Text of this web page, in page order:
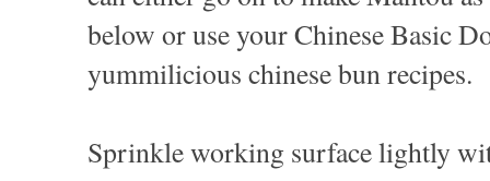
below or use your Chinese Basic
yummilicious chinese bun recipes.
Sprinkle working surface lightly